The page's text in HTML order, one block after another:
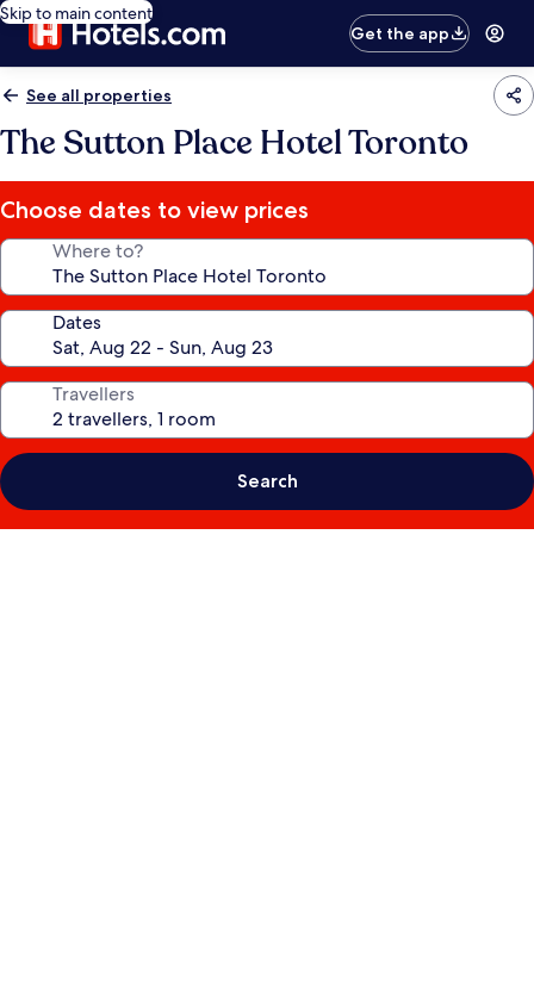
Skip to main content
Get the app
See all properties
The Sutton Place Hotel Toronto
Choose dates to view prices
Where to?
Dates
Travellers
Search